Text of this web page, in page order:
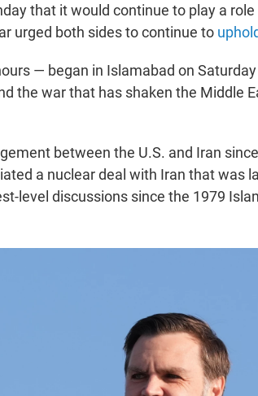
that it would continue to play a role
urged both sides to continue to
— began in Islamabad on
the war that has shaken the Middle
between the U.S. and Iran
a nuclear deal with Iran that was
level discussions since the 1979